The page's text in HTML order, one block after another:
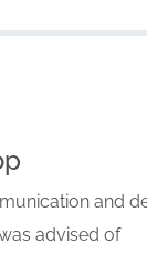
and
advised of